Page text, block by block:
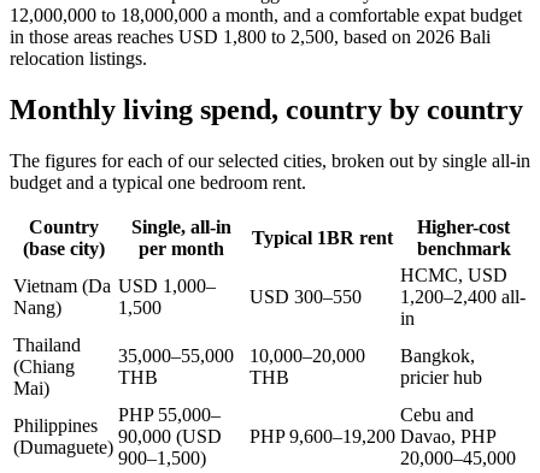
12,000,000 to 18,000,000 a month, and a comfortable expat budget
in those areas reaches USD 1,800 to 2,500, based on 2026 Bali
relocation listings.
Monthly living spend, country by country
The figures for each of our selected cities, broken out by single all-in
budget and a typical one bedroom rent.
Country
(base city)
Single, all-in
per month
Typical 1BR rent
Higher-cost
benchmark
Vietnam (Da
Nang)
USD 1,000–
1,500
USD 300–550
HCMC, USD
1,200–2,400 all-
in
Thailand
(Chiang
Mai)
35,000–55,000
THB
10,000–20,000
THB
Bangkok,
pricier hub
Philippines
(Dumaguete)
PHP 55,000–
90,000 (USD
900–1,500)
PHP 9,600–19,200
Cebu and
Davao, PHP
20,000–45,000